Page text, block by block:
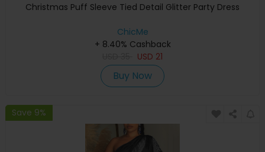
Christmas Puff Sleeve Tied Detail Glitter Party Dress
ChicMe
+ 8.40% Cashback
USD 21
Buy Now
Save 9%